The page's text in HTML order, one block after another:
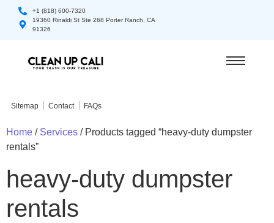
+1 (818) 600-7320
19360 Rinaldi St Ste 268 Porter Ranch, CA
91326
Sitemap Contact FAQs
Home / Services / Products tagged “heavy-duty dumpster
rentals”
heavy-duty dumpster
rentals